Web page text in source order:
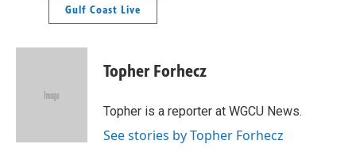
Gulf Coast Live
Topher Forhecz
Topher is a reporter at WGCU News.
See stories by Topher Forhecz